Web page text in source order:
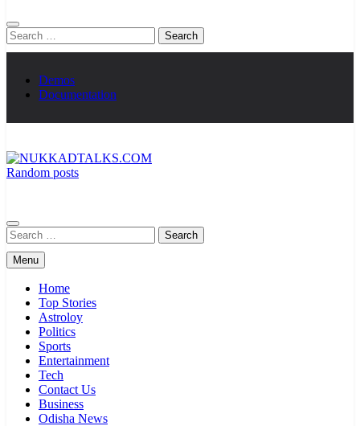
Search
for:
Demos
Documentation
Random posts
Search
for:
Menu
Home
Top Stories
Astroloy
Politics
Sports
Entertainment
Tech
Contact Us
Business
Odisha News